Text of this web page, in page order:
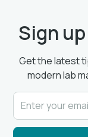
Sign
Get the latest
modern lab